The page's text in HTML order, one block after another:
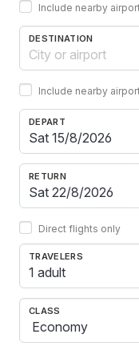
Include nearby
DESTINATION
Include nearby
DEPART
RETURN
Direct flights only
TRAVELERS
1 adult
CLASS